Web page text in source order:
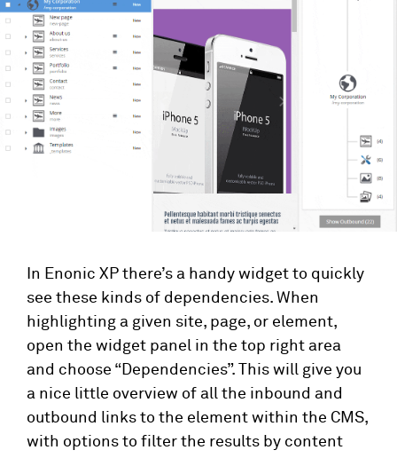
In Enonic XP there’s a handy widget to quickly
see these kinds of dependencies. When
highlighting a given site, page, or element,
open the widget panel in the top right area
and choose “Dependencies”. This will give you
a nice little overview of all the inbound and
outbound links to the element within the CMS,
with options to filter the results by content